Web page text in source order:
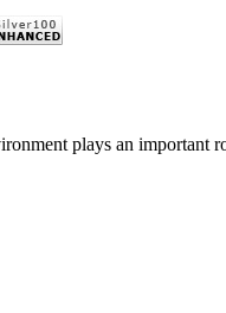
plays an important